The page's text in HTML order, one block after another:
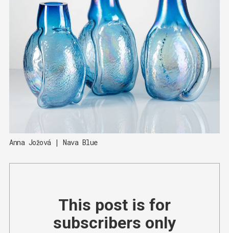
Anna Jožová | Nava Blue
This post is for
subscribers only